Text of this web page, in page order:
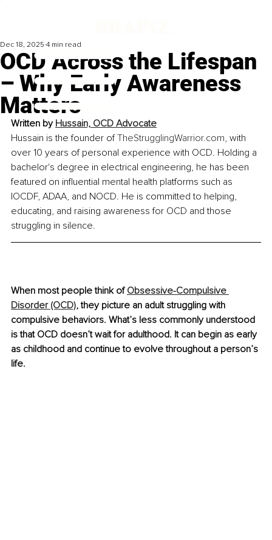
OCD Across the Lifespan
– Why Early Awareness
Matters
Dec 18, 2025 4 min read
Written by Hussain, OCD Advocate
Hussain is the founder of TheStrugglingWarrior.com, with
over 10 years of personal experience with OCD. Holding a
bachelor's degree in electrical engineering, he has been
featured on influential mental health platforms such as
IOCDF, ADAA, and NOCD. He is committed to helping,
educating, and raising awareness for OCD and those
struggling in silence.
When most people think of Obsessive-Compulsive
Disorder (OCD), they picture an adult struggling with
compulsive behaviors. What’s less commonly understood
is that OCD doesn’t wait for adulthood. It can begin as early
as childhood and continue to evolve throughout a person’s
life.